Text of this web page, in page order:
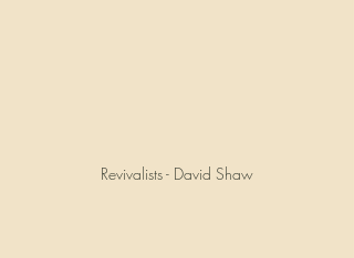
Revivalists - David Shaw